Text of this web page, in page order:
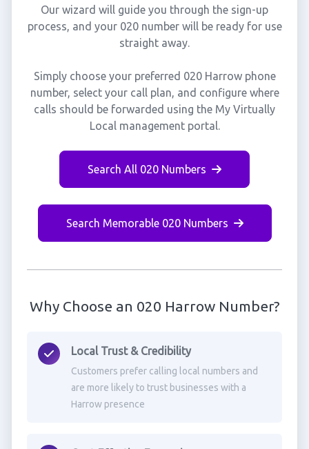
Our wizard will guide you through the sign-up
process, and your 020 number will be ready for use
straight away.
Simply choose your preferred 020 Harrow phone
number, select your call plan, and configure where
calls should be forwarded using the My Virtually
Local management portal.
Search All 020 Numbers
Search Memorable 020 Numbers
Why Choose an 020 Harrow Number?
Local Trust & Credibility
Customers prefer calling local numbers and
are more likely to trust businesses with a
Harrow presence